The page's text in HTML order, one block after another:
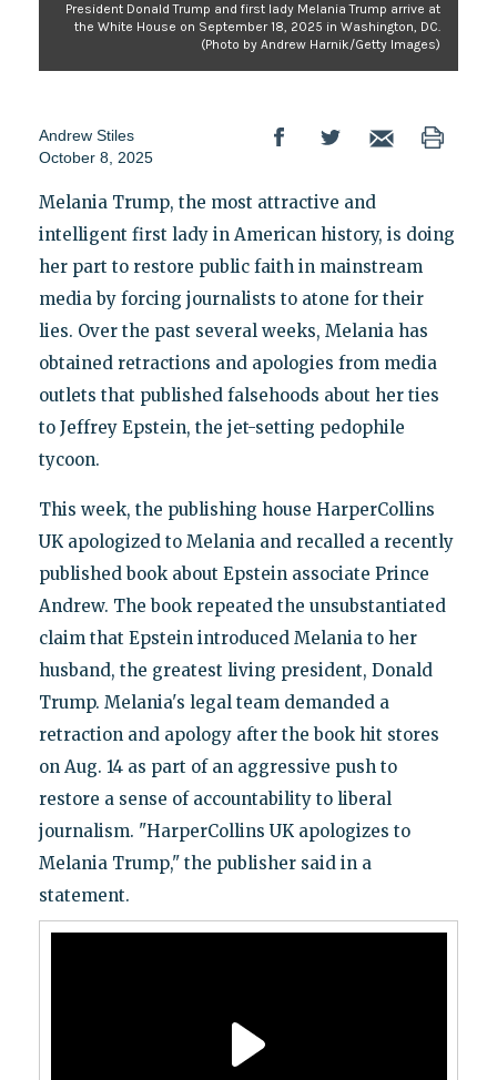
President Donald Trump and first lady Melania Trump arrive at
the White House on September 18, 2025 in Washington, DC.
(Photo by Andrew Harnik/Getty Images)
Andrew Stiles
October 8, 2025
Melania Trump, the most attractive and
intelligent first lady in American history, is doing
her part to restore public faith in mainstream
media by forcing journalists to atone for their
lies. Over the past several weeks, Melania has
obtained retractions and apologies from media
outlets that published falsehoods about her ties
to Jeffrey Epstein, the jet-setting pedophile
tycoon.
This week, the publishing house HarperCollins
UK apologized to Melania and recalled a recently
published book about Epstein associate Prince
Andrew. The book repeated the unsubstantiated
claim that Epstein introduced Melania to her
husband, the greatest living president, Donald
Trump. Melania's legal team demanded a
retraction and apology after the book hit stores
on Aug. 14 as part of an aggressive push to
restore a sense of accountability to liberal
journalism. "HarperCollins UK apologizes to
Melania Trump," the publisher said in a
statement.